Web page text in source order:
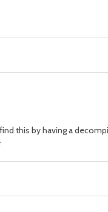
this by having a